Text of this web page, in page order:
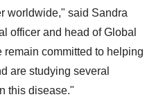
worldwide," said Sandra
officer and head of Global
remain committed to helping
are studying several
this disease."